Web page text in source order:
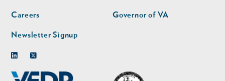
Careers
Newsletter Signup
Governor of VA